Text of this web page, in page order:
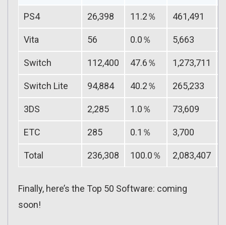
PS4 26,398 11.2％ 461,491
Vita 56 0.0％ 5,663
Switch 112,400 47.6％ 1,273,711
Switch Lite 94,884 40.2％ 265,233
3DS 2,285 1.0％ 73,609
ETC 285 0.1％ 3,700
Total 236,308 100.0％ 2,083,407
Finally, here’s the Top 50 Software: coming
soon!